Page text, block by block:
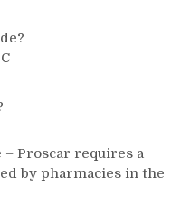
Proscar requires a
by pharmacies in the